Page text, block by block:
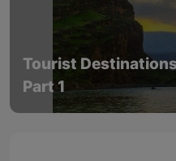
Tourist
Part 1